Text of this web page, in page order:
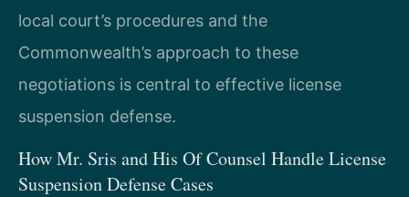
local court’s procedures and the
Commonwealth’s approach to these
negotiations is central to effective license
suspension defense.
How Mr. Sris and His Of Counsel Handle License
Suspension Defense Cases